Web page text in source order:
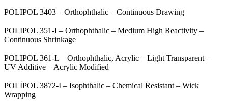
POLIPOL 3403 – Orthophthalic – Continuous Drawing
POLIPOL 351-I – Orthophthalic – Medium High Reactivity –
Continuous Shrinkage
POLIPOL 361-L – Orthophthalic, Acrylic – Light Transparent –
UV Additive – Acrylic Modified
POLİPOL 3872-I – Isophthalic – Chemical Resistant – Wick
Wrapping